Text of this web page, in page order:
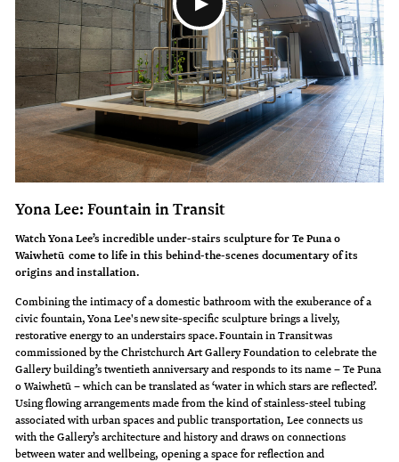
Yona Lee: Fountain in Transit
Watch Yona Lee’s incredible under-stairs sculpture for Te Puna o
Waiwhetū come to life in this behind-the-scenes documentary of its
origins and installation.
Combining the intimacy of a domestic bathroom with the exuberance of a
civic fountain, Yona Lee's new site-specific sculpture brings a lively,
restorative energy to an understairs space. Fountain in Transit was
commissioned by the Christchurch Art Gallery Foundation to celebrate the
Gallery building’s twentieth anniversary and responds to its name – Te Puna
o Waiwhetū – which can be translated as ‘water in which stars are reflected’.
Using flowing arrangements made from the kind of stainless-steel tubing
associated with urban spaces and public transportation, Lee connects us
with the Gallery’s architecture and history and draws on connections
between water and wellbeing, opening a space for reflection and